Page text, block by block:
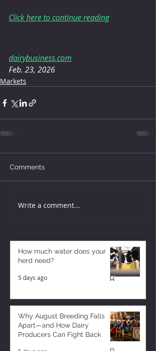
Click here to continue reading
dairybusiness.com
Feb. 23, 2026
Markets
Comments
Write a comment...
How much water does your
herd need?
5 days ago
Why August Breeding Falls
Apart—and How Dairy
Producers Can Fight Back